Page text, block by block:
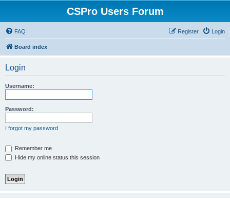
CSPro Users Forum
FAQ Login
Register
Board index
Login
Username:
Password:
I forgot my password
Remember me
Hide my online status this session